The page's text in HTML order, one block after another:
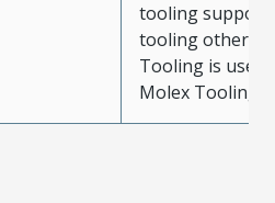
tooling support
tooling other
Tooling is used
Molex Tooling